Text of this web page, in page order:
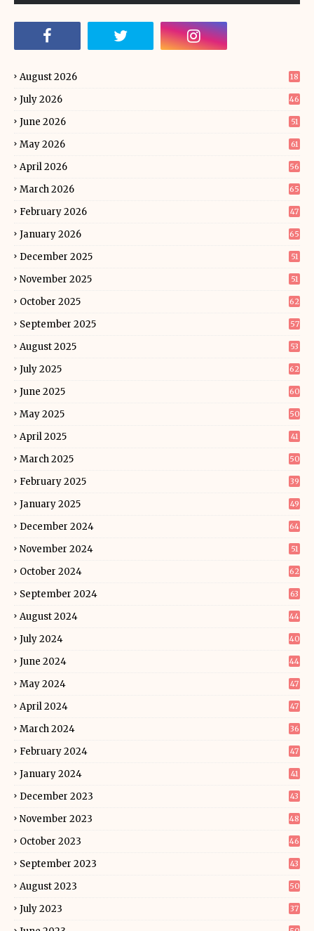
August 2026 18
July 2026 46
June 2026 51
May 2026 61
April 2026 56
March 2026 65
February 2026 47
January 2026 65
December 2025 51
November 2025 51
October 2025 62
September 2025 57
August 2025 53
July 2025 62
June 2025 60
May 2025 50
April 2025 41
March 2025 50
February 2025 39
January 2025 49
December 2024 64
November 2024 51
October 2024 62
September 2024 63
August 2024 44
July 2024 40
June 2024 44
May 2024 47
April 2024 47
March 2024 36
February 2024 47
January 2024 41
December 2023 43
November 2023 48
October 2023 46
September 2023 43
August 2023 50
July 2023 37